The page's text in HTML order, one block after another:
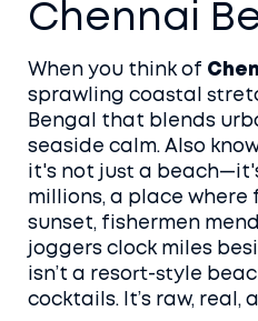
Chennai
When you think of
sprawling coastal
Bengal that blends
seaside calm. Also
it's not just a
millions, a place
sunset, fishermen
joggers clock miles
isn’t a resort-style
cocktails. It’s raw, real,